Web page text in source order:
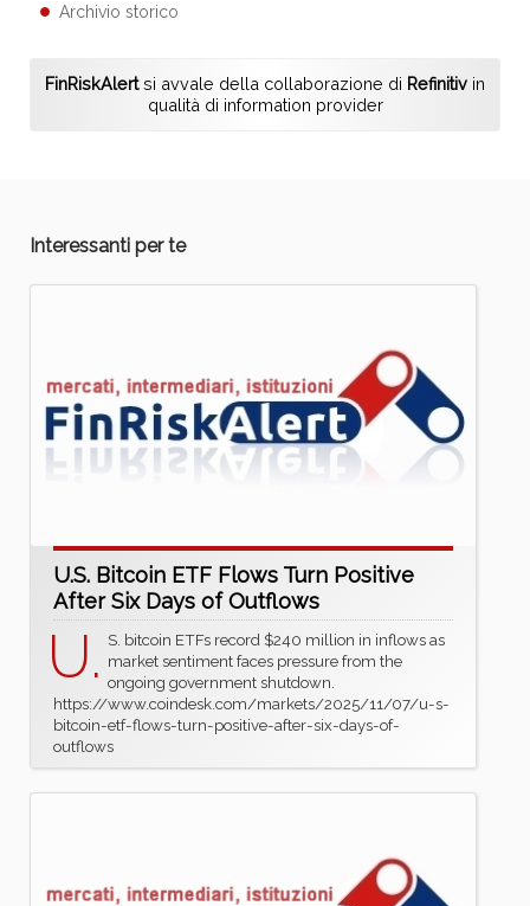
Archivio storico
FinRiskAlertsi avvale della collaborazione di Refinitiv in
qualità di information provider
Interessanti per te
U.S. Bitcoin ETF Flows Turn Positive
After Six Days of Outflows
U. S. bitcoin ETFs record $240 million in inflows as
market sentiment faces pressure from the
ongoing government shutdown.
https://www.coindesk.com/markets/2025/11/07/u-s-
bitcoin-etf-flows-turn-positive-after-six-days-of-
outflows